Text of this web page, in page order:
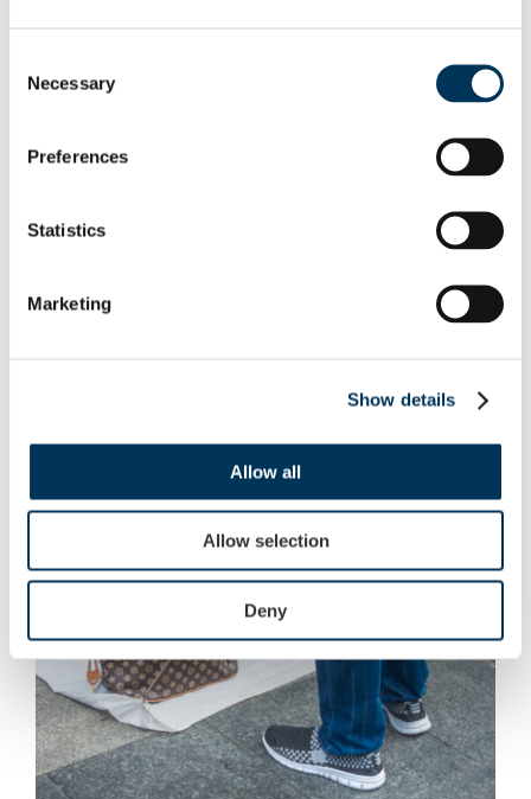
Selection
Necessary
Preferences
Statistics
Marketing
Show details
Allow all
Allow selection
Deny
Two fraudsters who supplied illegal
broadcasts of Premier League football have
been ordered to pay back £1 million